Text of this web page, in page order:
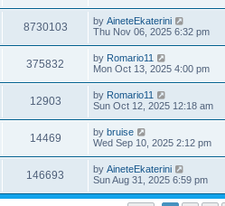
w
t
i
e
t
p
o
s
t
8730103V
i
s
L
a
t
p
o
s
t
by AineteEkaterini
Thu Nov 06, 2025 6:32 pm
375832
i
s
L
a
t
p
o
s
t
by Romario11
Mon Oct 13, 2025 4:00 pm
12903V
i
w
s
L
a
t
p
o
s
t
by Romario11
Sun Oct 12, 2025 12:18 am
14469V
i
L
a
t
p
o
s
by bruise
Wed Sep 10, 2025 2:12 pm
146693
i
L
a
t
by AineteEkaterini
Sun Aug 31, 2025 6:59 pm